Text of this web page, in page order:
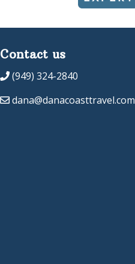
Contact us
(949) 324-2840
dana@danacoasttravel.com